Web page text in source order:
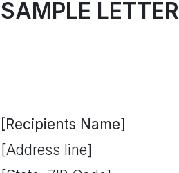
SAMPLE LETTER
[Recipients Name]
[Address line]